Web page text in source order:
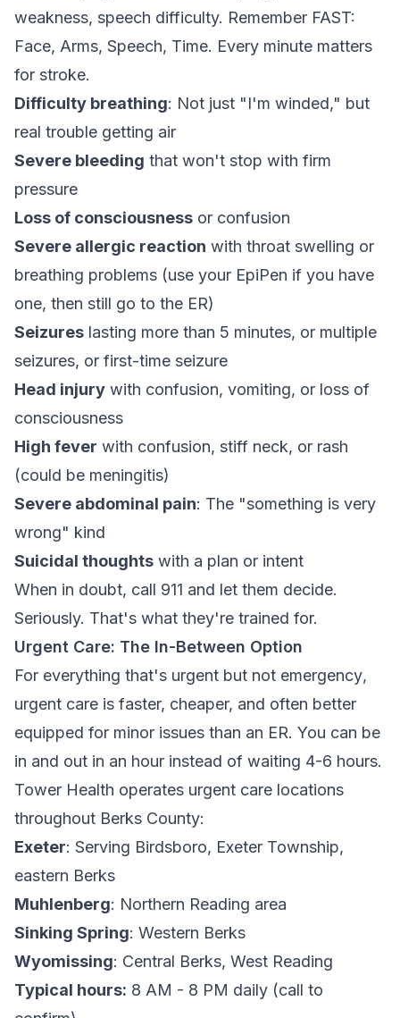
weakness, speech difficulty. Remember FAST:
Face, Arms, Speech, Time. Every minute matters
for stroke.
Difficulty breathing: Not just "I'm winded," but
real trouble getting air
Severe bleeding that won't stop with firm
pressure
Loss of consciousness or confusion
Severe allergic reaction with throat swelling or
breathing problems (use your EpiPen if you have
one, then still go to the ER)
Seizures lasting more than 5 minutes, or multiple
seizures, or first-time seizure
Head injury with confusion, vomiting, or loss of
consciousness
High fever with confusion, stiff neck, or rash
(could be meningitis)
Severe abdominal pain: The "something is very
wrong" kind
Suicidal thoughts with a plan or intent
When in doubt, call 911 and let them decide.
Seriously. That's what they're trained for.
Urgent Care: The In-Between Option
For everything that's urgent but not emergency,
urgent care is faster, cheaper, and often better
equipped for minor issues than an ER. You can be
in and out in an hour instead of waiting 4-6 hours.
Tower Health operates urgent care locations
throughout Berks County:
Exeter: Serving Birdsboro, Exeter Township,
eastern Berks
Muhlenberg: Northern Reading area
Sinking Spring: Western Berks
Wyomissing: Central Berks, West Reading
Typical hours: 8 AM - 8 PM daily (call to